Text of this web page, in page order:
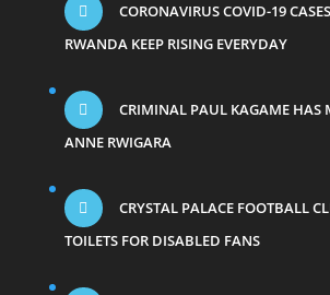
CORONAVIRUS COVID-19
RWANDA KEEP RISING EVERYDAY
CRIMINAL PAUL KAGAME HAS
ANNE RWIGARA
CRYSTAL PALACE FOOTBALL
TOILETS FOR DISABLED FANS